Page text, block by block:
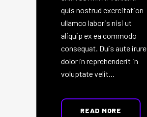
quis nostrud exercitation
ullamco laboris nisi ut
aliquip ex ea commodo
consequat. Duis aute irure
dolor in reprehenderit in
voluptate velit...
READ MORE